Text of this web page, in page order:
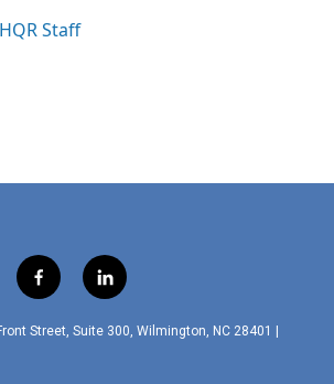
Staff
f
a
c
l
i
n
Street, Suite 300, Wilmington, NC 28401 |